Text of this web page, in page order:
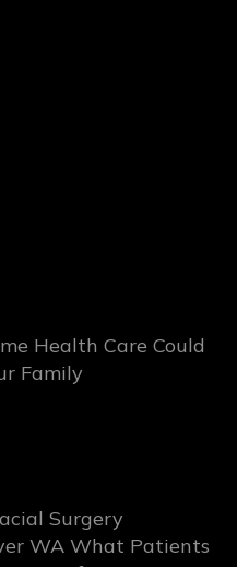
Health Care Could
Family
Surgery
WA What Patients